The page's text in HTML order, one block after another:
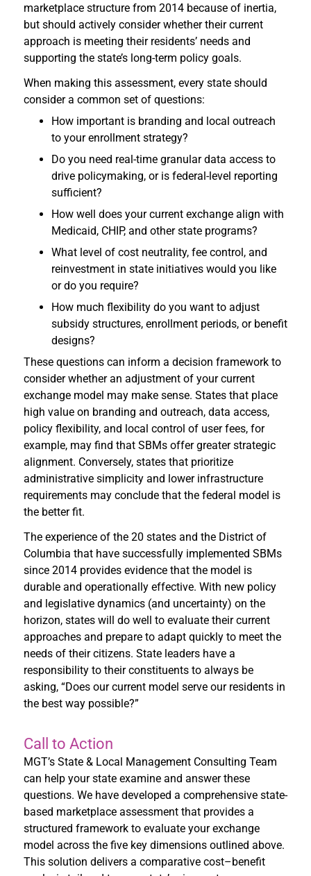
marketplace structure from 2014 because of inertia,
but should actively consider whether their current
approach is meeting their residents’ needs and
supporting the state’s long-term policy goals.
When making this assessment, every state should
consider a common set of questions:
How important is branding and local outreach
to your enrollment strategy?
Do you need real-time granular data access to
drive policymaking, or is federal-level reporting
sufficient?
How well does your current exchange align with
Medicaid, CHIP, and other state programs?
What level of cost neutrality, fee control, and
reinvestment in state initiatives would you like
or do you require?
How much flexibility do you want to adjust
subsidy structures, enrollment periods, or benefit
designs?
These questions can inform a decision framework to
consider whether an adjustment of your current
exchange model may make sense. States that place
high value on branding and outreach, data access,
policy flexibility, and local control of user fees, for
example, may find that SBMs offer greater strategic
alignment. Conversely, states that prioritize
administrative simplicity and lower infrastructure
requirements may conclude that the federal model is
the better fit.
The experience of the 20 states and the District of
Columbia that have successfully implemented SBMs
since 2014 provides evidence that the model is
durable and operationally effective. With new policy
and legislative dynamics (and uncertainty) on the
horizon, states will do well to evaluate their current
approaches and prepare to adapt quickly to meet the
needs of their citizens. State leaders have a
responsibility to their constituents to always be
asking, “Does our current model serve our residents in
the best way possible?”
Call to Action
MGT’s State & Local Management Consulting Team
can help your state examine and answer these
questions. We have developed a comprehensive state-
based marketplace assessment that provides a
structured framework to evaluate your exchange
model across the five key dimensions outlined above.
This solution delivers a comparative cost–benefit